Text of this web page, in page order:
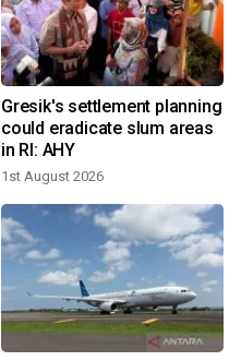
Gresik's settlement planning
could eradicate slum areas
in RI: AHY
1st August 2026